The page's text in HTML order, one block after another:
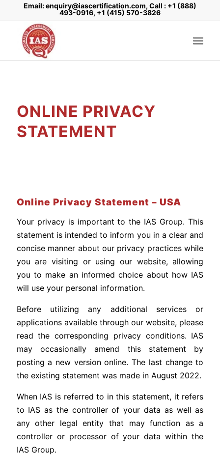
Email: enquiry@iascertification.com, Call : +1 (888)
493-0916, +1 (415) 570-3826
ONLINE PRIVACY
STATEMENT
Online Privacy Statement – USA
Your privacy is important to the IAS Group. This
statement is intended to inform you in a clear and
concise manner about our privacy practices while
you are visiting or using our website, allowing
you to make an informed choice about how IAS
will use your personal information.
Before utilizing any additional services or
applications available through our website, please
read the corresponding privacy conditions. IAS
may occasionally amend this statement by
posting a new version online. The last change to
the existing statement was made in August 2022.
When IAS is referred to in this statement, it refers
to IAS as the controller of your data as well as
any other legal entity that may function as a
controller or processor of your data within the
IAS Group.